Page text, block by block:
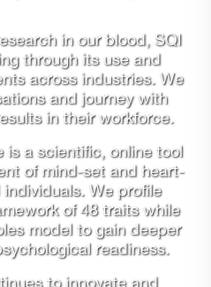
in our blood, SQI
through its use and
across industries. We
and journey with
in their workforce.
is a scientific, online tool
of mind-set and heart-
We profile
of 48 traits while
model to gain deeper
readiness.
to innovate and